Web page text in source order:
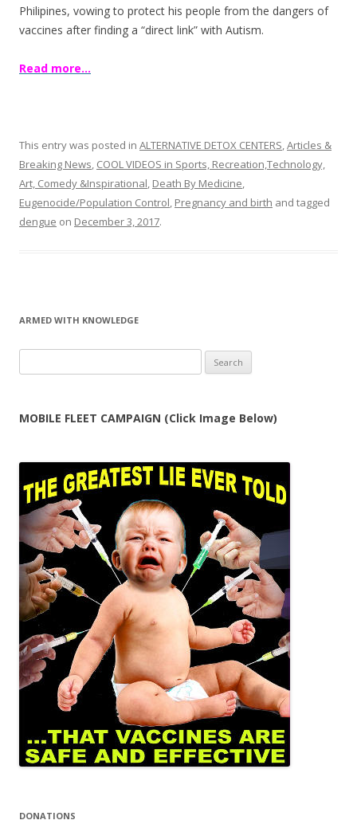
Philipines, vowing to protect his people from the dangers of
vaccines after finding a “direct link” with Autism.
Read more…
This entry was posted in ALTERNATIVE DETOX CENTERS,Articles &
Breaking News, COOL VIDEOS in Sports, Recreation,Technology,
Art, Comedy &Inspirational, Death By Medicine,
Eugenocide/Population Control, Pregnancy and birth and tagged
dengue on December 3, 2017.
ARMED WITH KNOWLEDGE
for:
MOBILE FLEET CAMPAIGN (Click Image Below)
DONATIONS